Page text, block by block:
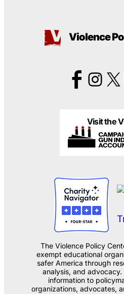
Violence
Visit the
The Violence Policy
exempt educational
safer America through
analysis, and
information to
organizations, advocates,